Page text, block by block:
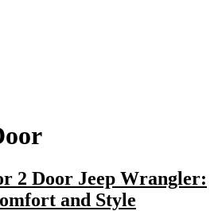
2 Door Jeep Wrangler:
and Style